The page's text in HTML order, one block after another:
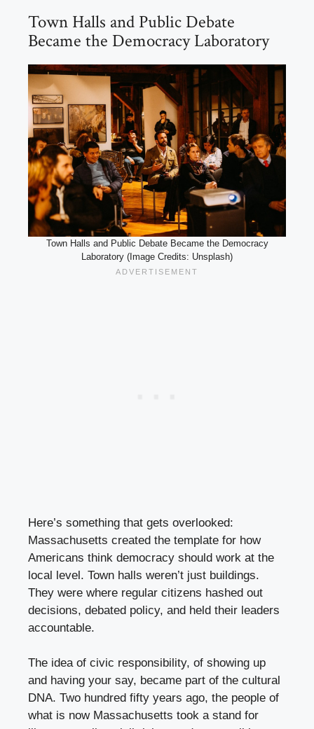
Town Halls and Public Debate
Became the Democracy Laboratory
Town Halls and Public Debate Became the Democracy
Laboratory (Image Credits: Unsplash)
Here’s something that gets overlooked:
Massachusetts created the template for how
Americans think democracy should work at the
local level. Town halls weren’t just buildings.
They were where regular citizens hashed out
decisions, debated policy, and held their leaders
accountable.
The idea of civic responsibility, of showing up
and having your say, became part of the cultural
DNA. Two hundred fifty years ago, the people of
what is now Massachusetts took a stand for